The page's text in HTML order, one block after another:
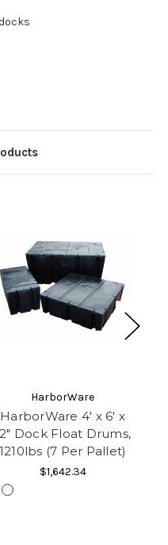
HarborWare
HarborWare 4' x 6' x
Dock Float Drums,
1210lbs (7 Per Pallet)
$1,642.34